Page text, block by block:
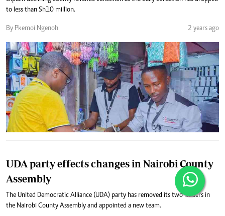
to less than Sh10 million.
By Pkemoi Ngenoh 2 years ago
UDA party effects changes in Nairobi County
Assembly
The United Democratic Alliance (UDA) party has removed its two leaders in
the Nairobi County Assembly and appointed a new team.